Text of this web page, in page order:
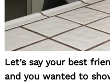
Let’s say your best
and you wanted to